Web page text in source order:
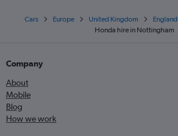
Cars Europe United Kingdom England
Honda hire in Nottingham
Company
About
Mobile
Blog
How we work